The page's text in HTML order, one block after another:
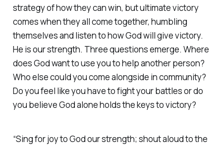
strategy of how they can win, but ultimate victory
comes when they all come together, humbling
themselves and listen to how God will give victory.
He is our strength. Three questions emerge. Where
does God want to use you to help another person?
Who else could you come alongside in community?
Do you feel like you have to fight your battles or do
you believe God alone holds the keys to victory?
“Sing for joy to God our strength; shout aloud to the